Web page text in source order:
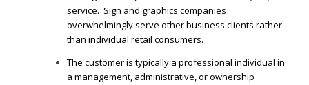
service. Sign and graphics companies
overwhelmingly serve other business clients rather
than individual retail consumers.
The customer is typically a professional individual in
a management, administrative, or ownership